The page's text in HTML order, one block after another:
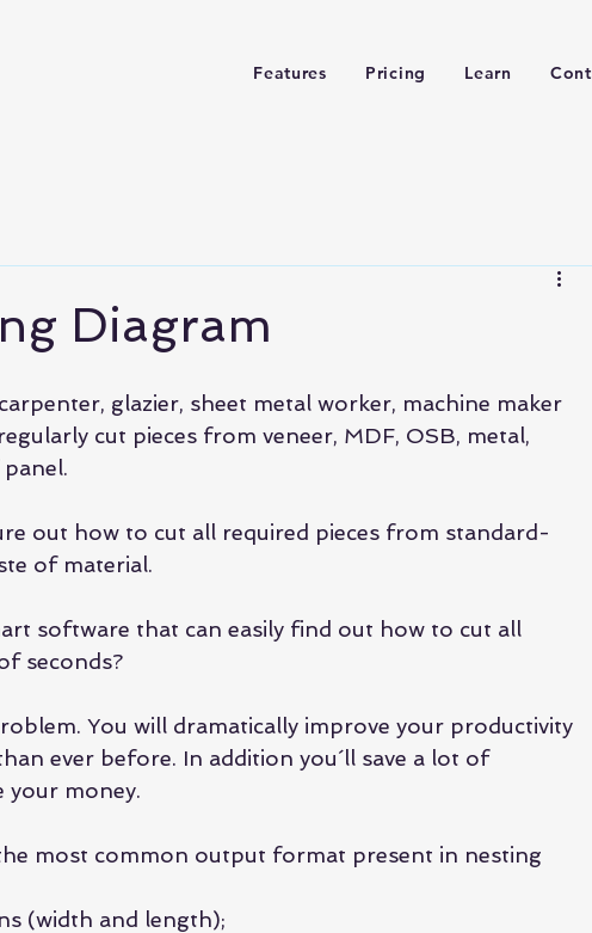
Features Pricing Learn
Diagram
glazier, sheet metal worker, machine maker
cut pieces from veneer, MDF, OSB, metal,
out how to cut all required pieces from standard-
of material.
software that can easily find out how to cut all
seconds?
You will dramatically improve your productivity
ever before. In addition you´ll save a lot of
your money.
most common output format present in nesting
(width and length);